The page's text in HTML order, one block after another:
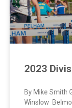
2023
By Mike Smith
Winslow